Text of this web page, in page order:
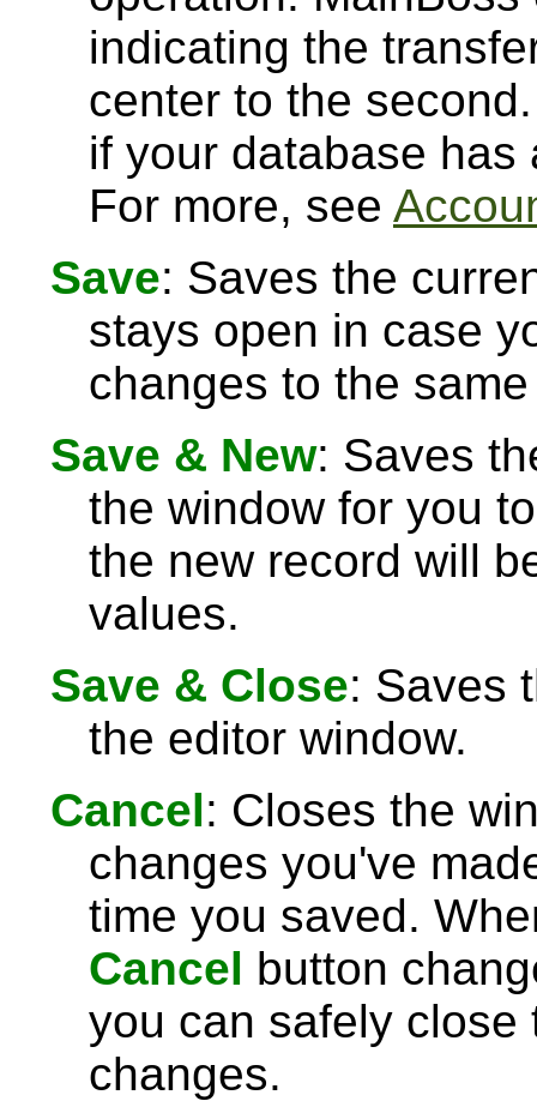
indicating the
center to the
if your database
For more, see
Save: Saves the
stays open in case
changes to the
Save & New: Saves
the window for you
the new record will
values.
Save & Close: Saves
the editor window.
Cancel: Closes the
changes you've
time you saved.
Cancel button
you can safely close
changes.